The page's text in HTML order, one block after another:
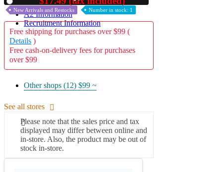
A2 Information
Recruitment Information
New Arrivals and Restocks Number in stock: 1
Free shipping for purchases over $99 (
Details )
Free cash-on-delivery fees for purchases
over $99
Other shops (12) $99 ~
See all stores
Please note that the sales price and tax
displayed may differ between online and
in-store. Also, the product may be out of
stock in-store.